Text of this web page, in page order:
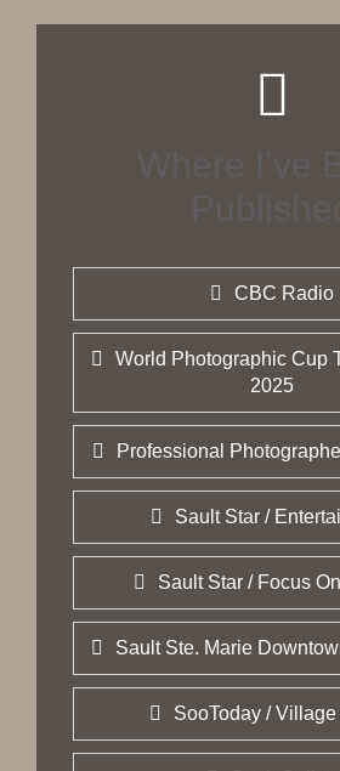
Where I’ve
CBC Radio
World Photographic Cup
2025
Professional
Sault Star /
Sault Star / Focus
Sault Ste. Marie
SooToday /